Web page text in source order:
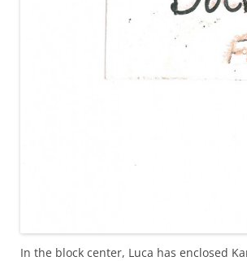
In the block center, Luca has enclosed